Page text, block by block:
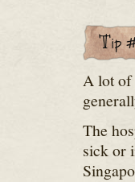
A lot of
The
sick or